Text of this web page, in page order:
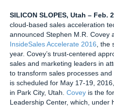
SILICON SLOPES, Utah – Feb.
cloud-based sales acceleration
announced Stephen M.R. Covey
InsideSales Accelerate 2016 ,
year. Covey’s trust-centered
sales and marketing leaders in
to transform sales processes
is scheduled for May 17-19,
in Park City, Utah. Covey is the
Leadership Center, which, under